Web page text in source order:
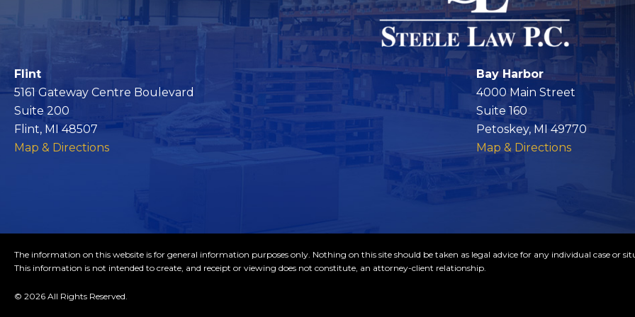
Flint
5161 Gateway Centre Boulevard
Suite 200
Flint, MI 48507
Map & Directions
Bay Harbor
4000 Main Street
Suite 160
Petoskey, MI 49770
Map & Directions
The information on this website is for general information purposes only. Nothing on this site should be taken as legal advice for any individual case or
This information is not intended to create, and receipt or viewing does not constitute, an attorney-client relationship.
© 2026 All Rights Reserved.